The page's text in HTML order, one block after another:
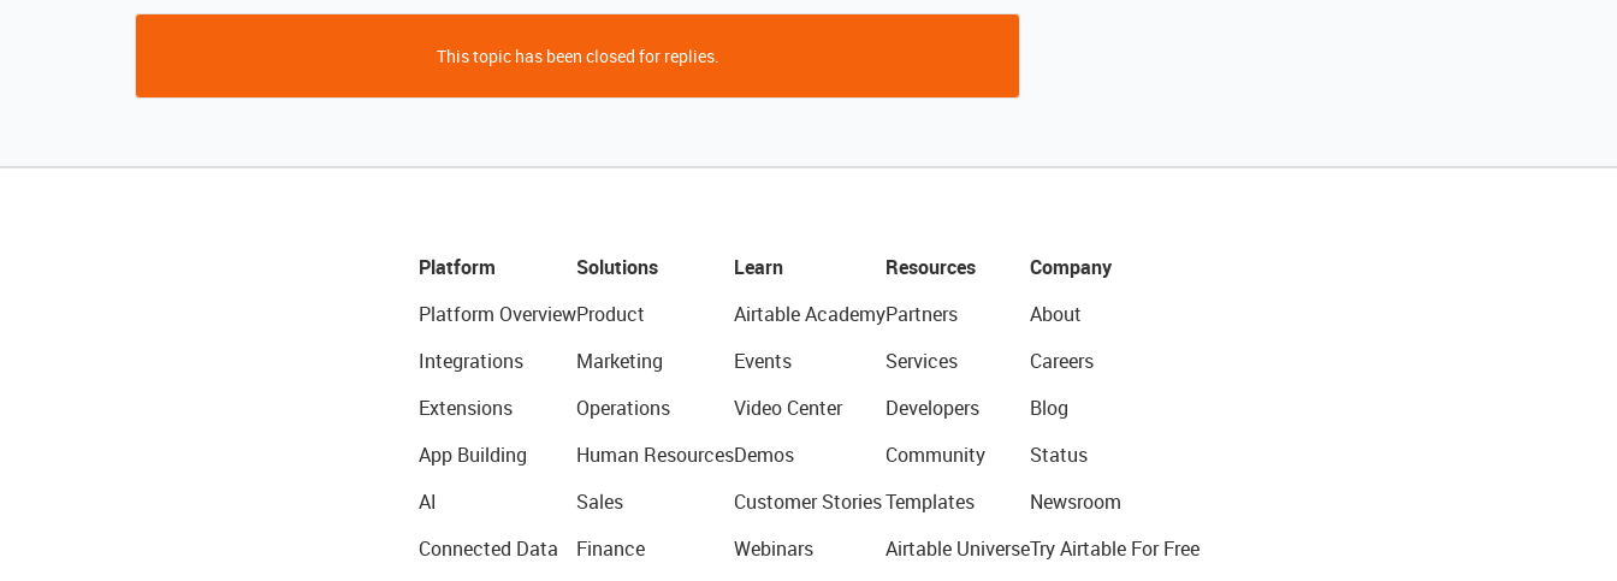
This topic has been closed for replies.
Platform
Platform Overview
Integrations
Extensions
App Building
AI
Connected Data
Solutions
Product
Marketing
Operations
Human Resources
Sales
Finance
Learn
Airtable Academy
Events
Video Center
Demos
Customer Stories
Webinars
Resources
Partners
Services
Developers
Community
Templates
Airtable Universe
Company
About
Careers
Blog
Status
Newsroom
Try Airtable For Free